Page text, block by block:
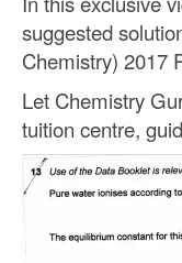
suggested
Chemistry) 2017
Let Chemistry
tuition centre,